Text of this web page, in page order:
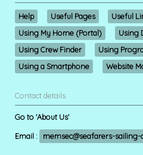
Help Useful Pages Useful
Using My Home (Portal)
Using
Using Crew Finder
Using
Using a Smartphone
Website
Contact details
Go to 'About Us'
Email : memsec@seafarers-sailing-